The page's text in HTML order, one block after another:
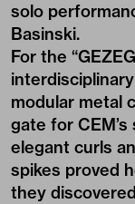
solo
Basinski.
For the
modular metal
gate for
elegant curls
spikes proved
they